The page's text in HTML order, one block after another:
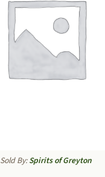
Sold By:Spirits of Greyton